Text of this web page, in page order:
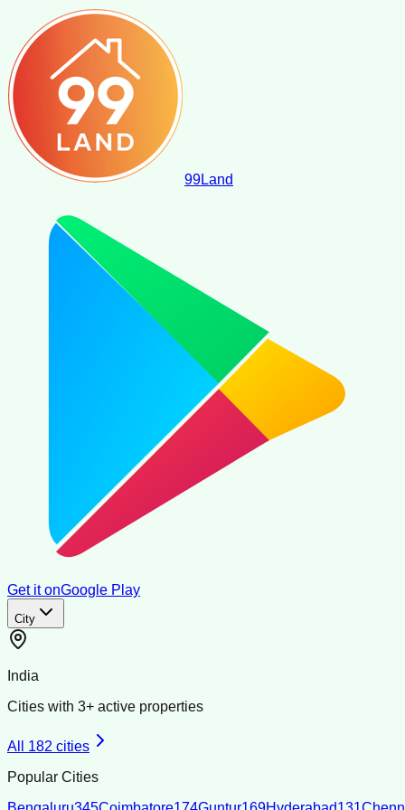
99Land
Get it onGoogle Play
City
India
Cities with 3+ active properties
All 182 cities
Popular Cities